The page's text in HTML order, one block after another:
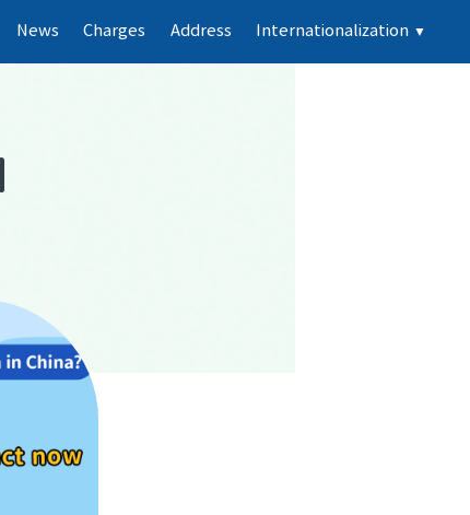
News Charges Address Internationalization ▼